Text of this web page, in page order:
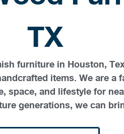
TX
furniture in Houston,
items. We are
space, and lifestyle for
generations, we can